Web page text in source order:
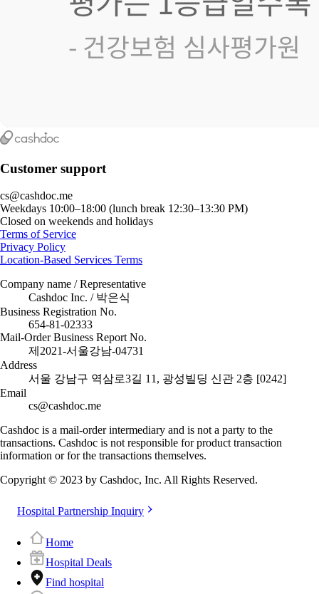
Customer support
cs@cashdoc.me
Weekdays 10:00–18:00 (lunch break 12:30–13:30 PM)
Closed on weekends and holidays
Terms of Service
Privacy Policy
Location-Based Services Terms
Company name / Representative
Cashdoc Inc. / 박은식
Business Registration No.
654-81-02333
Mail-Order Business Report No.
제2021-서울강남-04731
Address
서울 강남구 역삼로3길 11, 광성빌딩 신관 2층 [0242]
Email
cs@cashdoc.me
Cashdoc is a mail-order intermediary and is not a party to the
transactions. Cashdoc is not responsible for product transaction
information or for the transactions themselves.
Copyright © 2023 by Cashdoc, Inc. All Rights Reserved.
Hospital Partnership Inquiry
Home
Hospital Deals
Find hospital